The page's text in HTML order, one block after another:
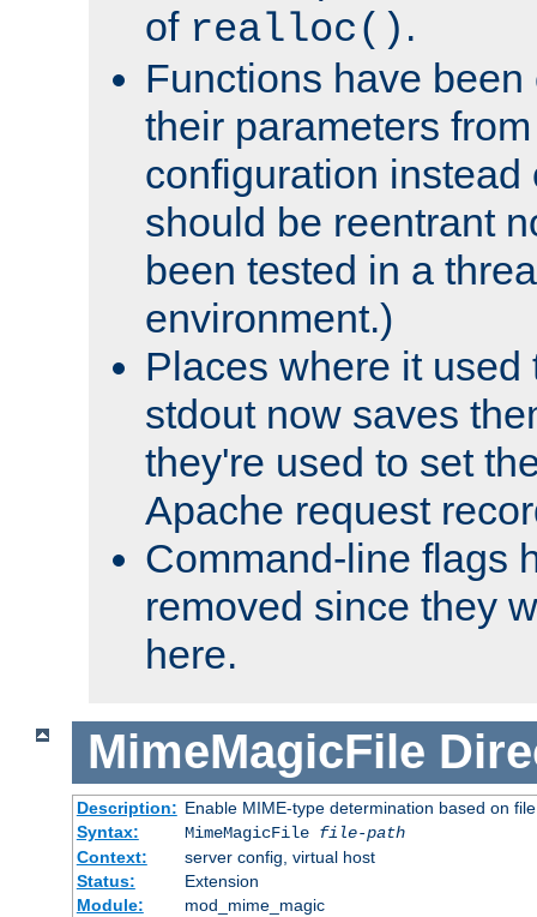
of realloc() .
Functions have
their parameters
configuration instead
should be reentrant
been tested in a
environment.)
Places where it used
stdout now saves
they're used to set
Apache request
Command-line flags
removed since they
here.
MimeMagicFile
Description: Enable MIME-type determination based on
Syntax:
MimeMagicFile file-path
Context:
server config, virtual host
Status:
Extension
Module:
mod_mime_magic